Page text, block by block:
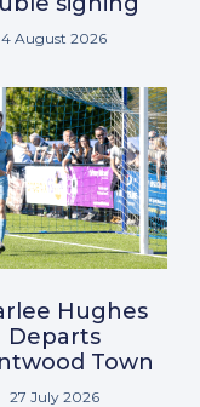
4 August 2026
Hughes
Departs
Town
27 July 2026